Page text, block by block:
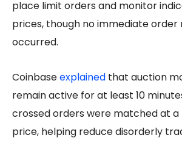
place limit orders and monitor
prices, though no immediate
occurred.
Coinbaseexplained that auction
remain active for at least 10
crossed orders were matched at a
price, helping reduce disorderly